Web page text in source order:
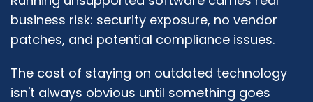
business risk: security exposure, no vendor
patches, and potential compliance issues.
The cost of staying on outdated technology
isn't always obvious until something goes